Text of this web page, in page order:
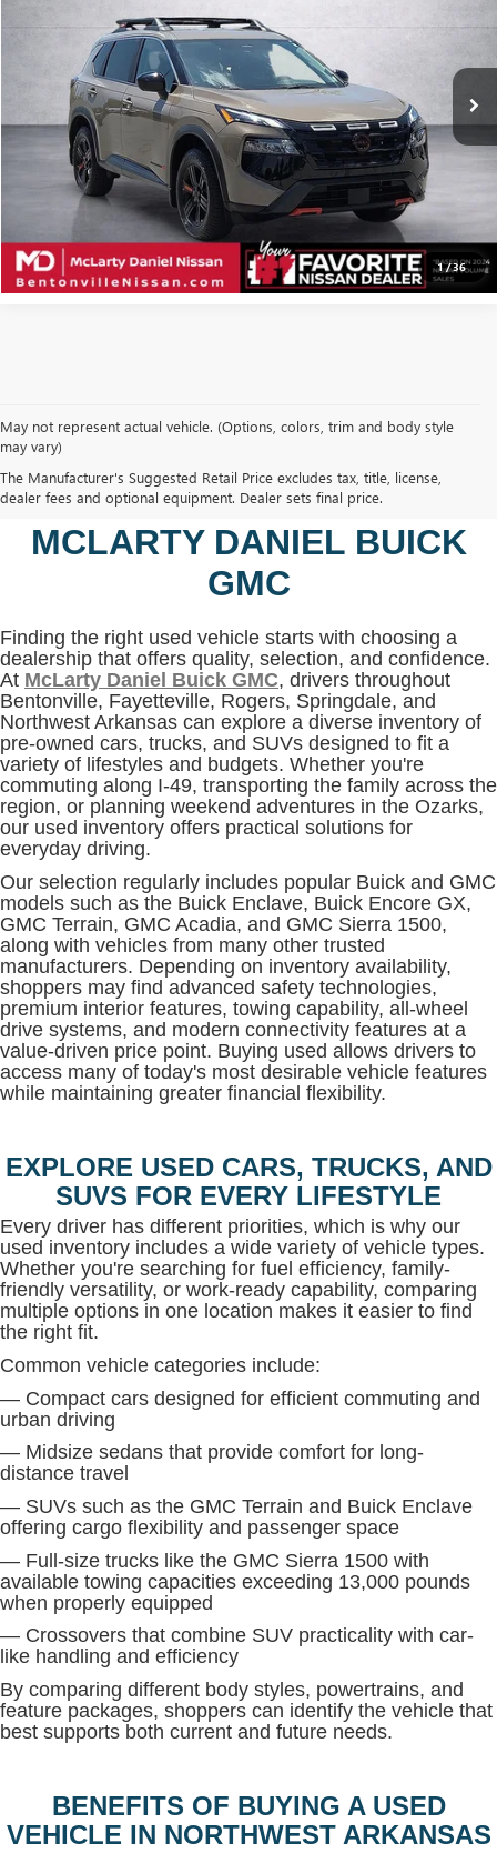
1/36
5N1BT3BB1SC672596Stock:SC672596Model:
18,410 mi
CALCULATE YOUR PAYMENT & SAVE TIME
CLICK TO CALL
May not represent actual vehicle. (Options, colors, trim and body style
may vary)
The Manufacturer's Suggested Retail Price excludes tax, title, license,
dealer fees and optional equipment. Dealer sets final price.
SHOP USED VEHICLES IN
BENTONVILLE, AR AT
MCLARTY DANIEL BUICK
GMC
Finding the right used vehicle starts with choosing a
dealership that offers quality, selection, and confidence.
At McLarty Daniel Buick GMC, drivers throughout
Bentonville, Fayetteville, Rogers, Springdale, and
Northwest Arkansas can explore a diverse inventory of
pre-owned cars, trucks, and SUVs designed to fit a
variety of lifestyles and budgets. Whether you're
commuting along I-49, transporting the family across the
region, or planning weekend adventures in the Ozarks,
our used inventory offers practical solutions for
everyday driving.
Our selection regularly includes popular Buick and GMC
models such as the Buick Enclave, Buick Encore GX,
GMC Terrain, GMC Acadia, and GMC Sierra 1500,
along with vehicles from many other trusted
manufacturers. Depending on inventory availability,
shoppers may find advanced safety technologies,
premium interior features, towing capability, all-wheel
drive systems, and modern connectivity features at a
value-driven price point. Buying used allows drivers to
access many of today's most desirable vehicle features
while maintaining greater financial flexibility.
EXPLORE USED CARS, TRUCKS, AND
SUVS FOR EVERY LIFESTYLE
Every driver has different priorities, which is why our
used inventory includes a wide variety of vehicle types.
Whether you're searching for fuel efficiency, family-
friendly versatility, or work-ready capability, comparing
multiple options in one location makes it easier to find
the right fit.
Common vehicle categories include:
— Compact cars designed for efficient commuting and
urban driving
— Midsize sedans that provide comfort for long-
distance travel
— SUVs such as the GMC Terrain and Buick Enclave
offering cargo flexibility and passenger space
— Full-size trucks like the GMC Sierra 1500 with
available towing capacities exceeding 13,000 pounds
when properly equipped
— Crossovers that combine SUV practicality with car-
like handling and efficiency
By comparing different body styles, powertrains, and
feature packages, shoppers can identify the vehicle that
best supports both current and future needs.
BENEFITS OF BUYING A USED
VEHICLE IN NORTHWEST ARKANSAS